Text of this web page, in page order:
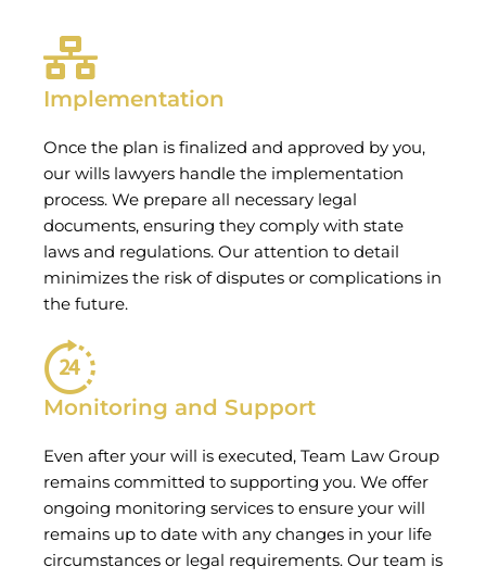
Implementation
Once the plan is finalized and approved by you,
our wills lawyers handle the implementation
process. We prepare all necessary legal
documents, ensuring they comply with state
laws and regulations. Our attention to detail
minimizes the risk of disputes or complications in
the future.
Monitoring and Support
Even after your will is executed, Team Law Group
remains committed to supporting you. We offer
ongoing monitoring services to ensure your will
remains up to date with any changes in your life
circumstances or legal requirements. Our team is